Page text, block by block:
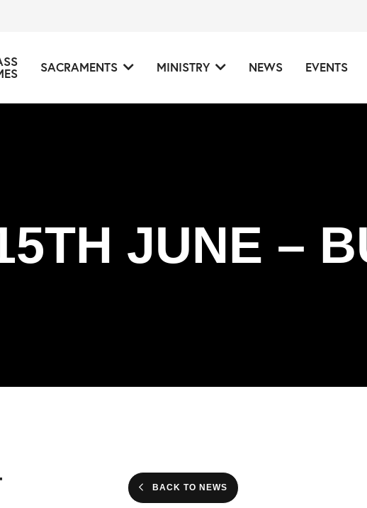
SACRAMENTS MINISTRY NEWS EVENTS
JUNE –
BACK TO NEWS